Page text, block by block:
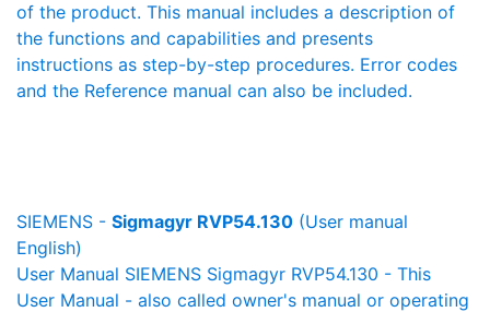
of the product. This manual includes a description of
the functions and capabilities and presents
instructions as step-by-step procedures. Error codes
and the Reference manual can also be included.
SIEMENS - Sigmagyr RVP54.130 (User manual
English)
User Manual SIEMENS Sigmagyr RVP54.130 - This
User Manual - also called owner's manual or operating